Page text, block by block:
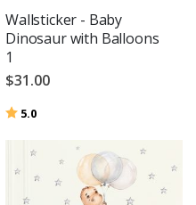
Wallsticker - Baby
Dinosaur with Balloons
1
$31.00
Rating:
5.0